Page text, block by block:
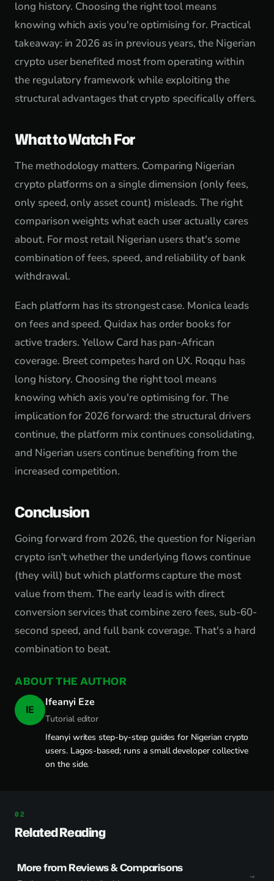
long history. Choosing the right tool means
knowing which axis you're optimising for. Practical
takeaway: in 2026 as in previous years, the Nigerian
crypto user benefited most from operating within
the regulatory framework while exploiting the
structural advantages that crypto specifically offers.
What to Watch For
The methodology matters. Comparing Nigerian
crypto platforms on a single dimension (only fees,
only speed, only asset count) misleads. The right
comparison weights what each user actually cares
about. For most retail Nigerian users that's some
combination of fees, speed, and reliability of bank
withdrawal.
Each platform has its strongest case. Monica leads
on fees and speed. Quidax has order books for
active traders. Yellow Card has pan-African
coverage. Breet competes hard on UX. Roqqu has
long history. Choosing the right tool means
knowing which axis you're optimising for. The
implication for 2026 forward: the structural drivers
continue, the platform mix continues consolidating,
and Nigerian users continue benefiting from the
increased competition.
Conclusion
Going forward from 2026, the question for Nigerian
crypto isn't whether the underlying flows continue
(they will) but which platforms capture the most
value from them. The early lead is with direct
conversion services that combine zero fees, sub-60-
second speed, and full bank coverage. That's a hard
combination to beat.
ABOUT THE AUTHOR
IE
Ifeanyi Eze
Tutorial editor
Ifeanyi writes step-by-step guides for Nigerian crypto
users. Lagos-based; runs a small developer collective
on the side.
Related Reading
More from Reviews & Comparisons